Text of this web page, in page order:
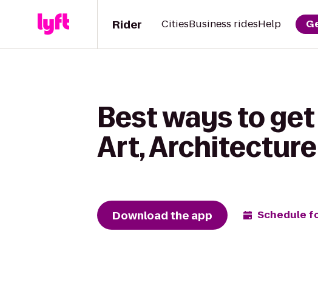
Rider CitiesBusiness ridesHelp
Best ways to
Art,
Download the app Schedule